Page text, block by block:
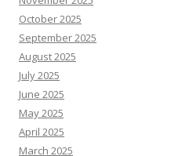
October 2025
September 2025
August 2025
July 2025
June 2025
May 2025
April 2025
March 2025